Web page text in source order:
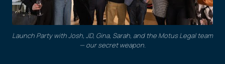
Launch Party with Josh, JD, Gina, Sarah, and the Motus Legal team
— our secret weapon.